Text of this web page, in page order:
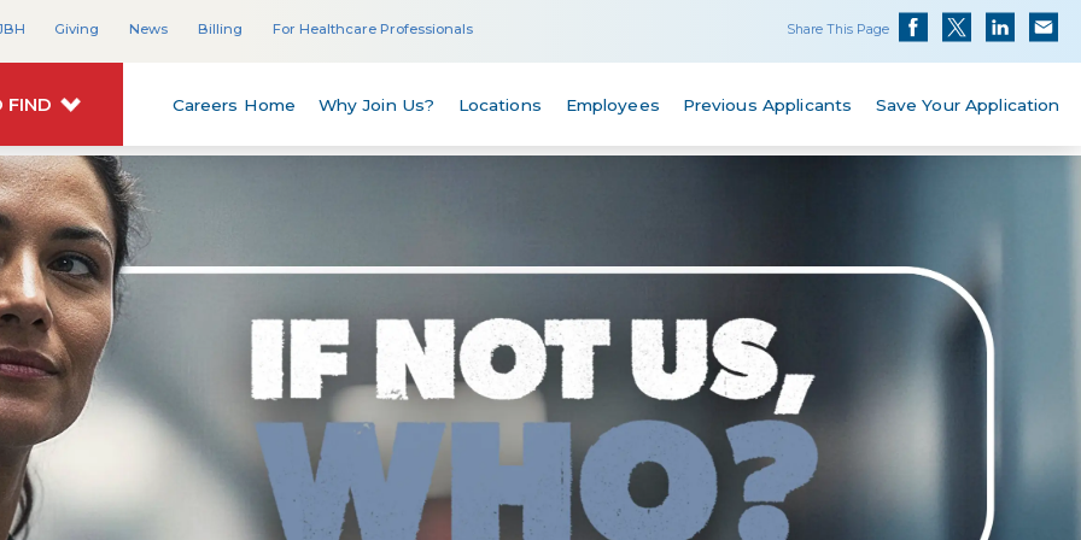
Giving News Billing For Healthcare Professionals Share This Page
FIND Careers Home Why Join Us? Locations Employees Previous Applicants Save Your Application